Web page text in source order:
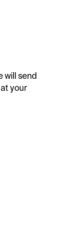
will send
your